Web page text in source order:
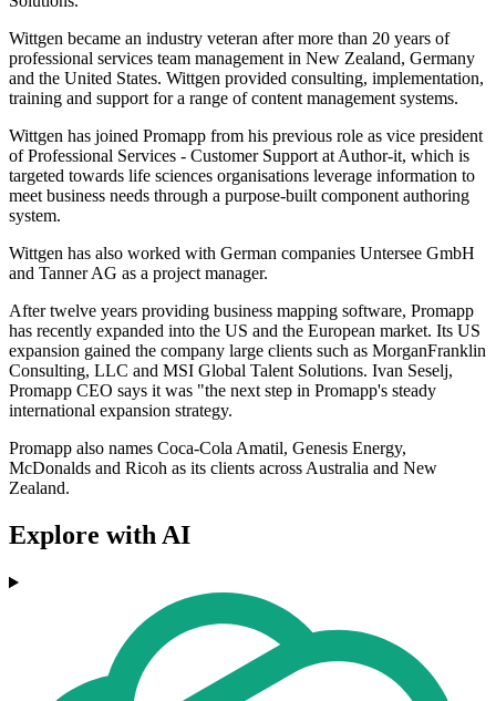
Wittgen became an industry veteran after more than 20 years of
professional services team management in New Zealand, Germany
and the United States. Wittgen provided consulting, implementation,
training and support for a range of content management systems.
Wittgen has joined Promapp from his previous role as vice president
of Professional Services - Customer Support at Author-it, which is
targeted towards life sciences organisations leverage information to
meet business needs through a purpose-built component authoring
system.
Wittgen has also worked with German companies Untersee GmbH
and Tanner AG as a project manager.
After twelve years providing business mapping software, Promapp
has recently expanded into the US and the European market. Its US
expansion gained the company large clients such as MorganFranklin
Consulting, LLC and MSI Global Talent Solutions. Ivan Seselj,
Promapp CEO says it was "the next step in Promapp's steady
international expansion strategy.
Promapp also names Coca-Cola Amatil, Genesis Energy,
McDonalds and Ricoh as its clients across Australia and New
Zealand.
Explore with AI